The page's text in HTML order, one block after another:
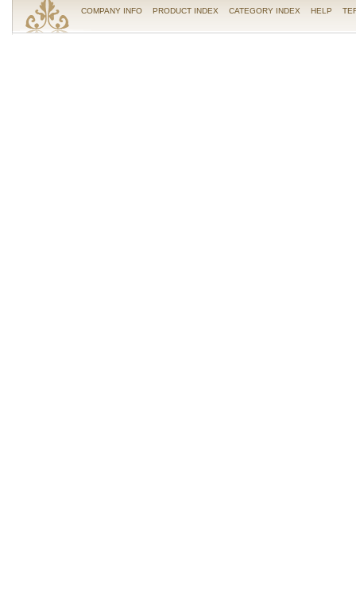
COMPANY INFO PRODUCT INDEX CATEGORY INDEX HELP